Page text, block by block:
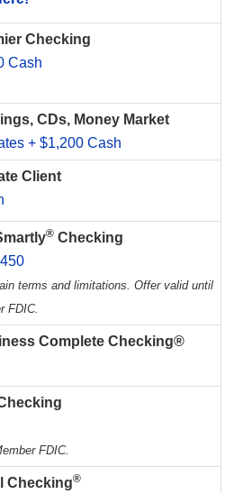
Checking
Cash
CDs, Money Market
+ $1,200 Cash
Client
® Checking
terms and limitations. Offer valid until
FDIC.
Complete Checking®
FDIC.
Checking®